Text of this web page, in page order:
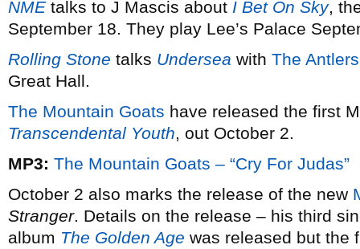
NMEtalks to J Mascis about I Bet On Sky,
September 18. They play Lee’s Palace
Rolling Stone talks Undersea with The Antlers
Great Hall.
The Mountain Goats have released the first
Transcendental Youth, out October 2.
MP3: The Mountain Goats – “Cry For Judas”
October 2 also marks the release of the new
Stranger. Details on the release – his third
album The Golden Age was released but the